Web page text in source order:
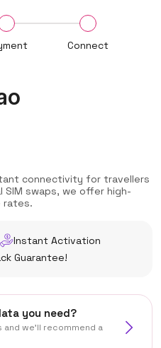
Connect
connectivity for travellers
SIM swaps, we offer high-
rates.
Instant Activation
Guarantee!
you need?
and we'll recommend a